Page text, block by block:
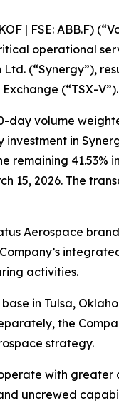
| FSE: ABB.F)
operational
(“Synergy”),
(“TSX-V”).
day volume
in
remaining
15, 2026. The
Aerospace
activities.
in Tulsa,
the
strategy.
with
uncrewed